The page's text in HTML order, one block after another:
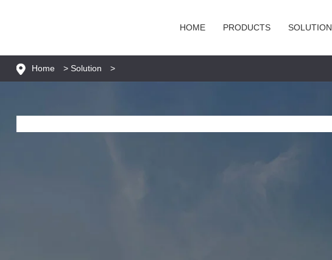
HOME PRODUCTS SOLUTION
Home > Solution >